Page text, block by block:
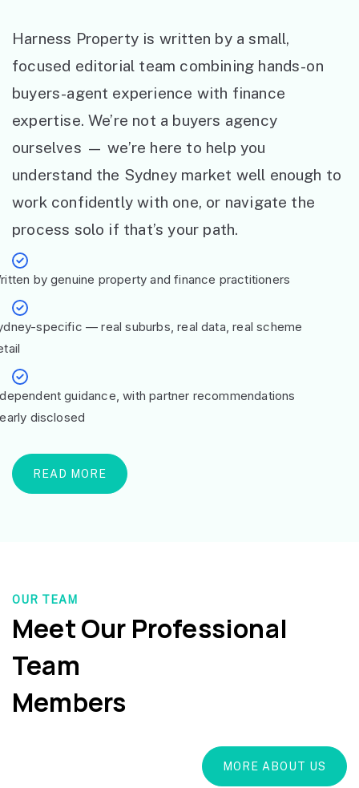
Harness Property is written by a small,
focused editorial team combining hands-on
buyers-agent experience with finance
expertise. We’re not a buyers agency
ourselves — we’re here to help you
understand the Sydney market well enough to
work confidently with one, or navigate the
process solo if that’s your path.
by genuine property and finance practitioners
specific — real suburbs, real data, real scheme
guidance, with partner recommendations
disclosed
READ MORE
OUR TEAM
Meet Our Professional
Team
Members
MORE ABOUT US